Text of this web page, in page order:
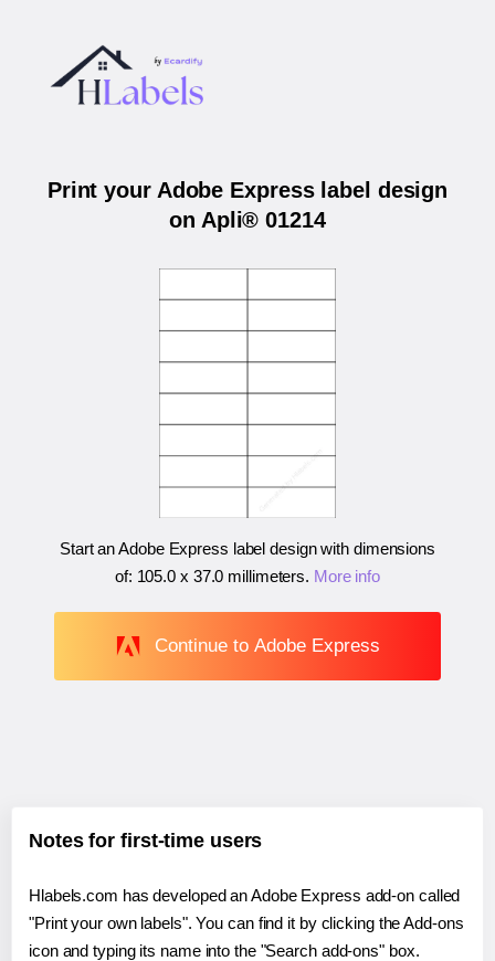
Print your Adobe Express label design
on Apli® 01214
Start an Adobe Express label design with dimensions
of: 105.0 x 37.0 millimeters. More info
Continue to Adobe Express
Notes for first-time users
Hlabels.com has developed an Adobe Express add-on called
"Print your own labels". You can find it by clicking the Add-ons
icon and typing its name into the "Search add-ons" box.